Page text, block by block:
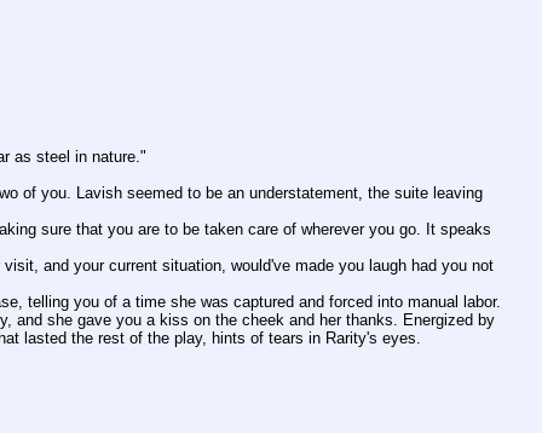
as steel in nature."
and she gave you a kiss on the cheek and her thanks. Energized by
lasted the rest of the play, hints of tears in Rarity's eyes.